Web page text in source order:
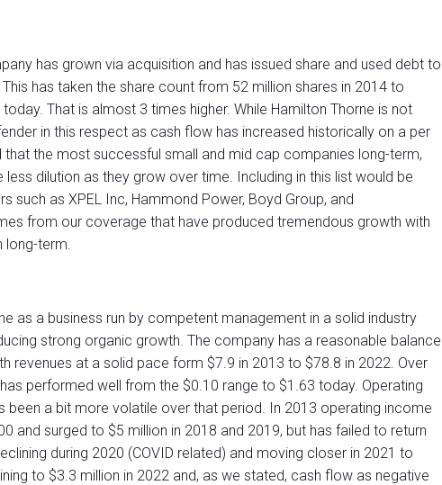
has grown via acquisition and has issued share and used debt to
has taken the share count from 52 million shares in 2014 to
That is almost 3 times higher. While Hamilton Thorne is not
in this respect as cash flow has increased historically on a per
that the most successful small and mid cap companies long-term,
dilution as they grow over time. Including in this list would be
such as XPEL Inc, Hammond Power, Boyd Group, and
from our coverage that have produced tremendous growth with
long-term.
as a business run by competent management in a solid industry
strong organic growth. The company has a reasonable balance
revenues at a solid pace form $7.9 in 2013 to $78.8 in 2022. Over
performed well from the $0.10 range to $1.63 today. Operating
been a bit more volatile over that period. In 2013 operating income
and surged to $5 million in 2018 and 2019, but has failed to return
during 2020 (COVID related) and moving closer in 2021 to
to $3.3 million in 2022 and, as we stated, cash flow as negative